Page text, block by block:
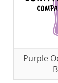
Purple